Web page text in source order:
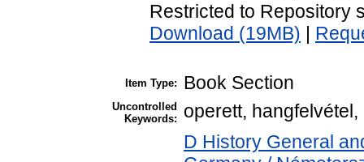
Restricted to Repository
Download (19MB)
Item Type: Book Section
Uncontrolled
Keywords:
operett,
D History General